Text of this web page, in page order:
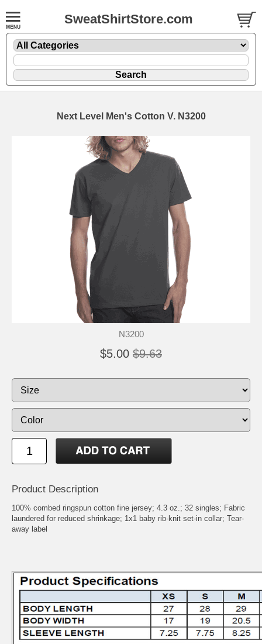
SweatShirtStore.com
Next Level Men's Cotton V. N3200
N3200
$5.00 $9.63
Product Description
100% combed ringspun cotton fine jersey; 4.3 oz.; 32 singles; Fabric
laundered for reduced shrinkage; 1x1 baby rib-knit set-in collar; Tear-
away label